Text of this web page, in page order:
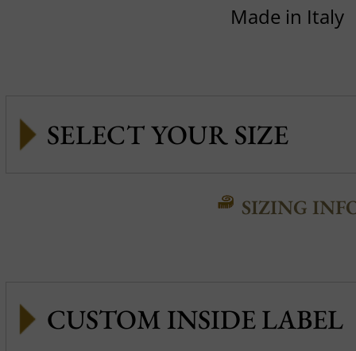
Made in Italy
SIZING
CUSTOM INSIDE LABEL